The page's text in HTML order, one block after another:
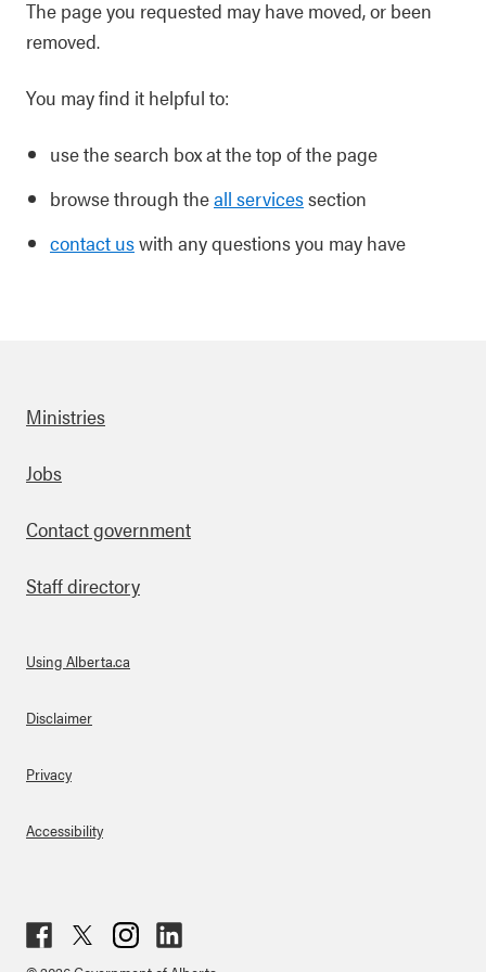
The page you requested may have moved, or been
removed.
You may find it helpful to:
use the search box at the top of the page
browse through theall servicessection
contact uswith any questions you may have
Footer
Ministries
Jobs
Contact government
Staff directory
About Links
Using Alberta.ca
Disclaimer
Privacy
Accessibility